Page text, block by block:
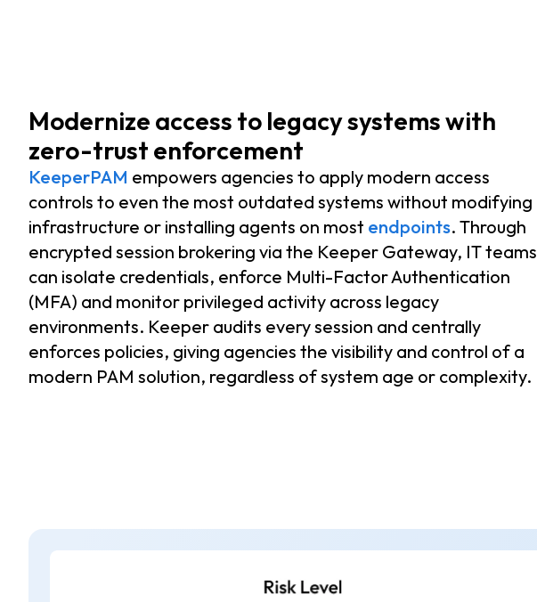
Modernize access to legacy systems with
zero-trust enforcement
KeeperPAM empowers agencies to apply modern access
controls to even the most outdated systems without modifying
infrastructure or installing agents on most endpoints. Through
encrypted session brokering via the Keeper Gateway, IT teams
can isolate credentials, enforce Multi-Factor Authentication
(MFA) and monitor privileged activity across legacy
environments. Keeper audits every session and centrally
enforces policies, giving agencies the visibility and control of a
modern PAM solution, regardless of system age or complexity.